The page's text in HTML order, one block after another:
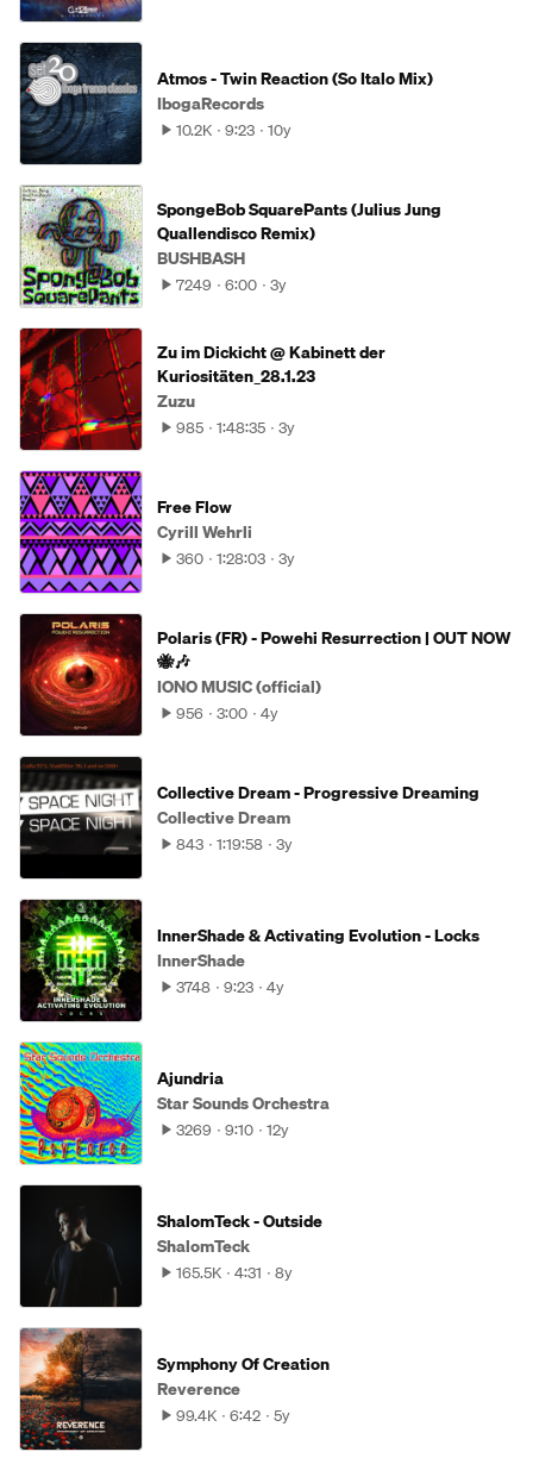
Atmos - Twin Reaction (So Italo Mix)
IbogaRecords
10.2K 9:23 10y
SpongeBob SquarePants (Julius Jung
Quallendisco Remix)
BUSHBASH
7249 6:00 3y
Zu im Dickicht @ Kabinett der
Kuriositäten_28.1.23
Zuzu
985 1:48:35 3y
Free Flow
Cyrill Wehrli
360 1:28:03 3y
Polaris (FR) - Powehi Resurrection | OUT NOW
🐝🎶
IONO MUSIC (official)
956 3:00 4y
Collective Dream - Progressive Dreaming
Collective Dream
843 1:19:58 3y
InnerShade & Activating Evolution - Locks
InnerShade
3748 9:23 4y
Ajundria
Star Sounds Orchestra
3269 9:10 12y
ShalomTeck - Outside
ShalomTeck
165.5K 4:31 8y
Symphony Of Creation
Reverence
99.4K 6:42 5y